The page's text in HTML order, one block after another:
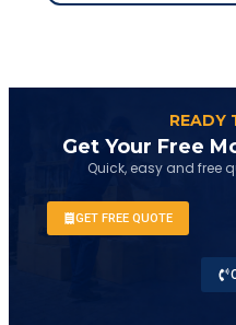
READY
Get Your Free
Quick, easy and free
GET FREE QUOTE